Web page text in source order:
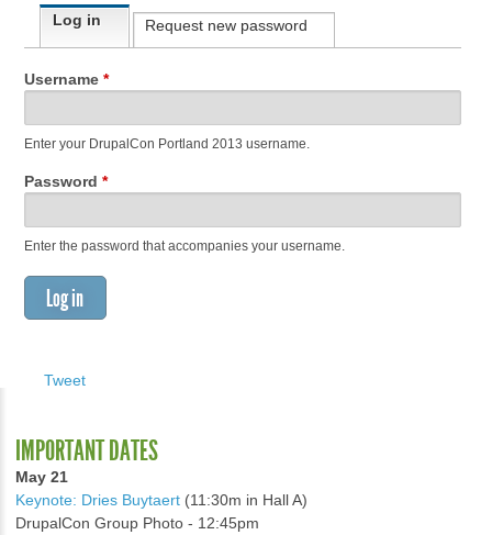
Primary tabs
Log in(active tab)Request new password
Username *
Enter your DrupalCon Portland 2013 username.
Password *
Enter the password that accompanies your username.
Tweet
IMPORTANT DATES
May 21
Keynote: Dries Buytaert (11:30m in Hall A)
DrupalCon Group Photo - 12:45pm